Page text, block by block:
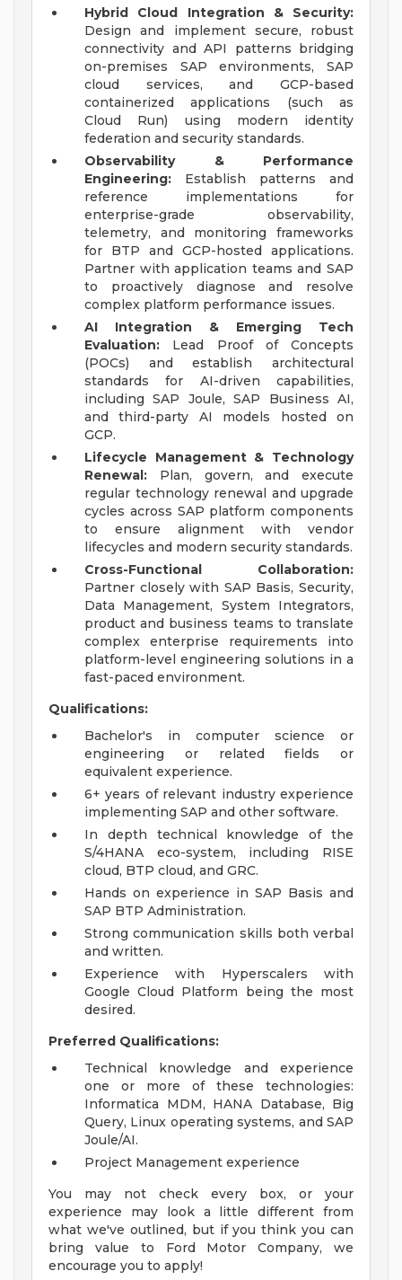
Hybrid Cloud Integration & Security:
Design and implement secure, robust
connectivity and API patterns bridging
on-premises SAP environments, SAP
cloud services, and GCP-based
containerized applications (such as
Cloud Run) using modern identity
federation and security standards.
Observability & Performance
Engineering: Establish patterns and
reference implementations for
enterprise-grade observability,
telemetry, and monitoring frameworks
for BTP and GCP-hosted applications.
Partner with application teams and SAP
to proactively diagnose and resolve
complex platform performance issues.
AI Integration & Emerging Tech
Evaluation: Lead Proof of Concepts
(POCs) and establish architectural
standards for AI-driven capabilities,
including SAP Joule, SAP Business AI,
and third-party AI models hosted on
GCP.
Lifecycle Management & Technology
Renewal: Plan, govern, and execute
regular technology renewal and upgrade
cycles across SAP platform components
to ensure alignment with vendor
lifecycles and modern security standards.
Cross-Functional Collaboration:
Partner closely with SAP Basis, Security,
Data Management, System Integrators,
product and business teams to translate
complex enterprise requirements into
platform-level engineering solutions in a
fast-paced environment.
Qualifications:
Bachelor's in computer science or
engineering or related fields or
equivalent experience.
6+ years of relevant industry experience
implementing SAP and other software.
In depth technical knowledge of the
S/4HANA eco-system, including RISE
cloud, BTP cloud, and GRC.
Hands on experience in SAP Basis and
SAP BTP Administration.
Strong communication skills both verbal
and written.
Experience with Hyperscalers with
Google Cloud Platform being the most
desired.
Preferred Qualifications:
Technical knowledge and experience
one or more of these technologies:
Informatica MDM, HANA Database, Big
Query, Linux operating systems, and SAP
Joule/AI.
Project Management experience
You may not check every box, or your
experience may look a little different from
what we've outlined, but if you think you can
bring value to Ford Motor Company, we
encourage you to apply!